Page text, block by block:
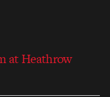
at Heathrow